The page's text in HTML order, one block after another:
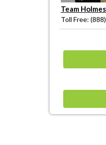
Team Holmes
Toll Free: